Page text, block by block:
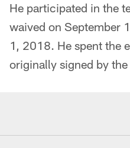
He participated in the
waived on September
1, 2018. He spent the
originally signed by